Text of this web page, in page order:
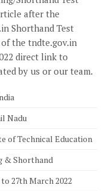
after the
Shorthand Test
the tndte.gov.in
direct link to
by us or our team.
Nadu
of Technical Education
& Shorthand
27th March 2022